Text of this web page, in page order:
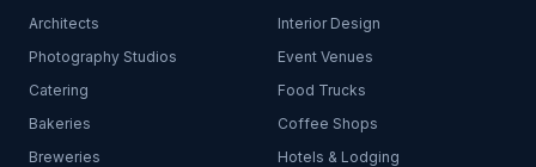
Architects
Interior Design
Photography Studios
Event Venues
Catering
Food Trucks
Bakeries
Coffee Shops
Breweries
Hotels & Lodging